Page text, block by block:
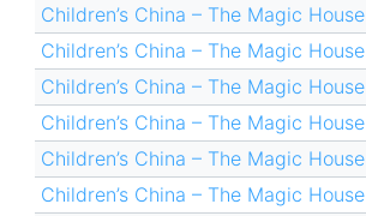
Children’s China – The Magic House
Children’s China – The Magic House
Children’s China – The Magic House
Children’s China – The Magic House
Children’s China – The Magic House
Children’s China – The Magic House